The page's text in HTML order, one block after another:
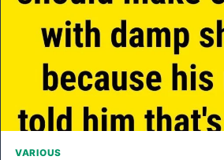
VARIOUS